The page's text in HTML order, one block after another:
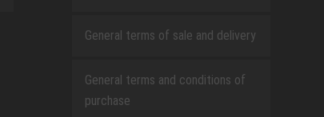
General terms of sale and delivery
General terms and conditions of
purchase